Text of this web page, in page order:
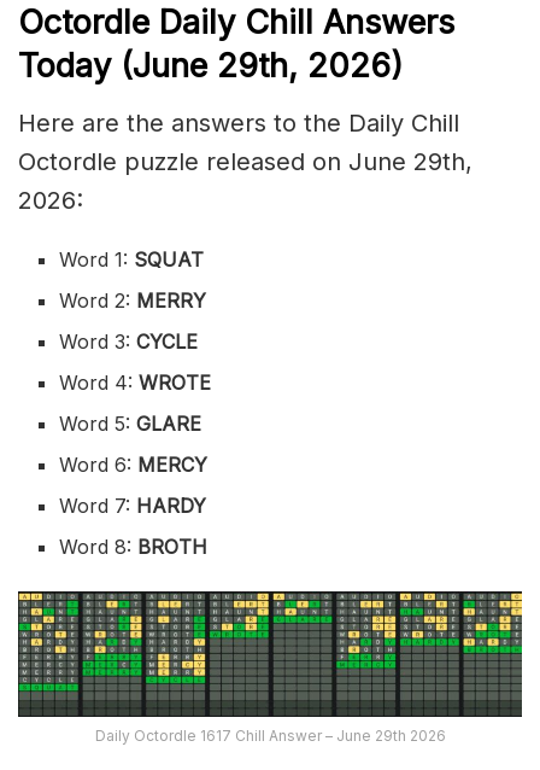
Octordle Daily Chill Answers
Today (June 29th, 2026)
Here are the answers to the Daily Chill
Octordle puzzle released on June 29th,
2026:
Word 1: SQUAT
Word 2: MERRY
Word 3:CYCLE
Word 4:WROTE
Word 5: GLARE
Word 6: MERCY
Word 7: HARDY
Word 8: BROTH
Daily Octordle 1617 Chill Answer – June 29th 2026